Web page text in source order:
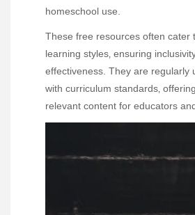
homeschool use.
These free resources often cater
learning styles‚ ensuring
effectiveness. They are regularly
with curriculum standards‚
relevant content for educators